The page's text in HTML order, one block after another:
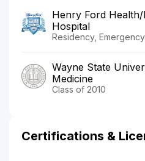
Henry Ford
Hospital
Residency,
Wayne State
Medicine
Class of 2010
Certifications &